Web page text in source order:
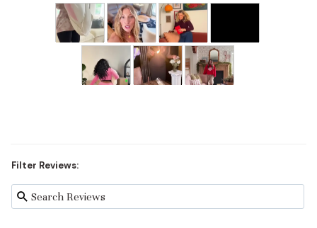
Filter Reviews: